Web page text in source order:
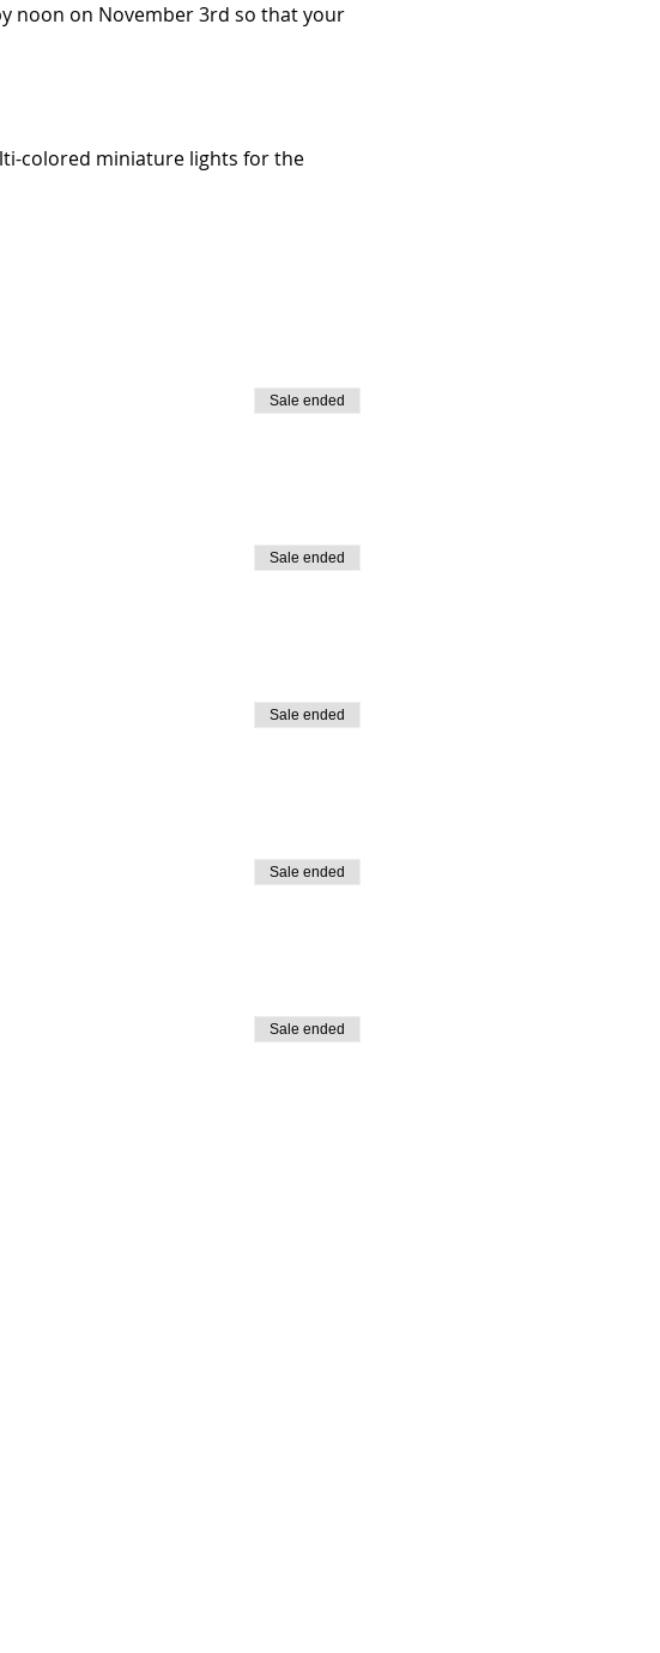
noon on November 3rd so that your
colored miniature lights for the
Sale ended
Sale ended
Sale ended
Sale ended
Sale ended